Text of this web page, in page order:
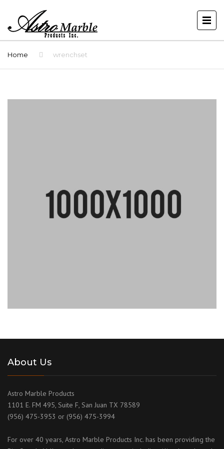
Home wrenchset
About Us
Astro Marble Products
1101 E. FM 495, Suite F, San Juan TX 78589
(956) 475-3953 or (956) 475-3994
For over 40 years, Astro Marble Products Inc. has been providing the